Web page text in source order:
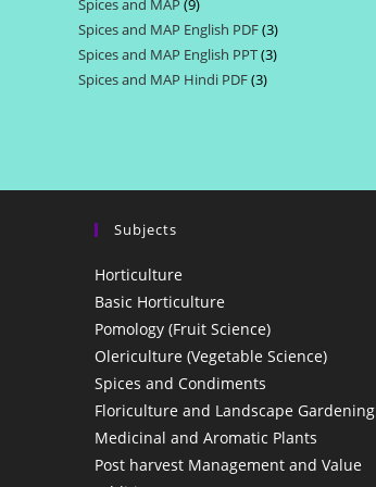
Spices and MAP 99
products
Spices and MAP English PDF 33
products
Spices and MAP English PPT 33
Spices and MAP Hindi PDF 33
Subjects
Horticulture
Basic Horticulture
Pomology (Fruit Science)
Olericulture (Vegetable Science)
Spices and Condiments
Floriculture and Landscape Gardening
Medicinal and Aromatic Plants
Post harvest Management and Value